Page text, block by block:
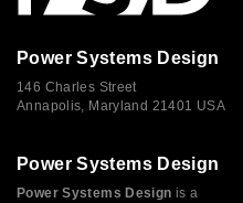
Power Systems Design
146 Charles Street
Annapolis, Maryland 21401 USA
Power Systems Design
Power Systems Design is a